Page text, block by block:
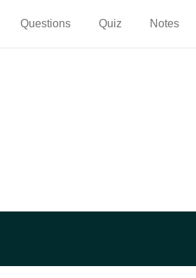
Questions Quiz Notes